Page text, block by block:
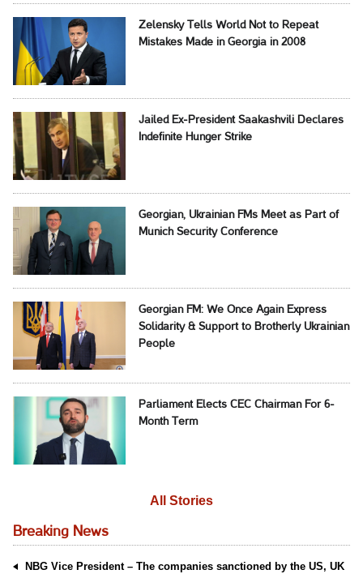
Zelensky Tells World Not to Repeat
Mistakes Made in Georgia in 2008
Jailed Ex-President Saakashvili Declares
Indefinite Hunger Strike
Georgian, Ukrainian FMs Meet as Part of
Munich Security Conference
Georgian FM: We Once Again Express
Solidarity & Support to Brotherly Ukrainian
People
Parliament Elects CEC Chairman For 6-
Month Term
All Stories
Breaking News
NBG Vice President – The companies sanctioned by the US, UK